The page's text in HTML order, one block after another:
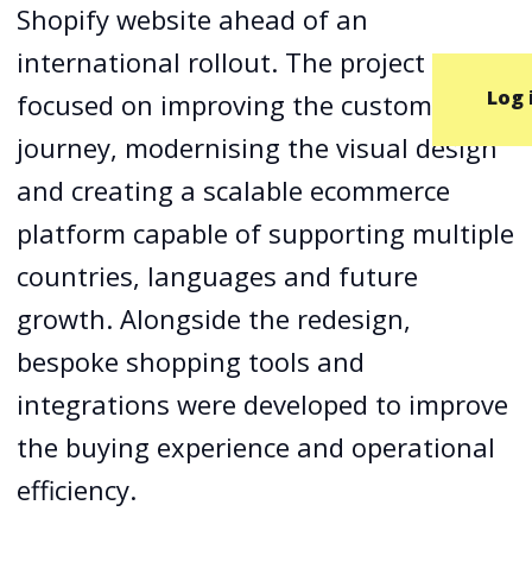
Log
Shopify website ahead of an
international rollout. The project
focused on improving the customer
journey, modernising the visual design
and creating a scalable ecommerce
platform capable of supporting multiple
countries, languages and future
growth. Alongside the redesign,
bespoke shopping tools and
integrations were developed to improve
the buying experience and operational
efficiency.